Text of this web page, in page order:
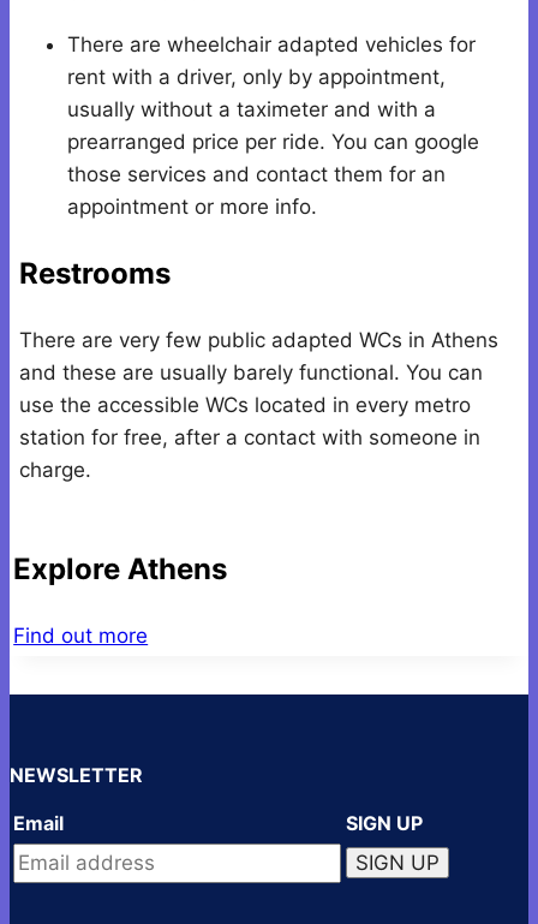
There are wheelchair adapted vehicles for
rent with a driver, only by appointment,
usually without a taximeter and with a
prearranged price per ride. You can google
those services and contact them for an
appointment or more info.
Restrooms
There are very few public adapted WCs in Athens
and these are usually barely functional. You can
use the accessible WCs located in every metro
station for free, after a contact with someone in
charge.
Explore Athens
Find out more
NEWSLETTER
Email SIGN UP